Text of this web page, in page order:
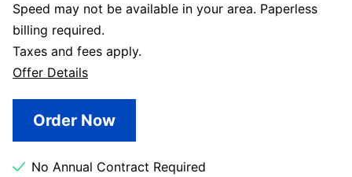
Speed may not be available in your area. Paperless
billing required.
Taxes and fees apply.
Offer Details
Order Now
No Annual Contract Required